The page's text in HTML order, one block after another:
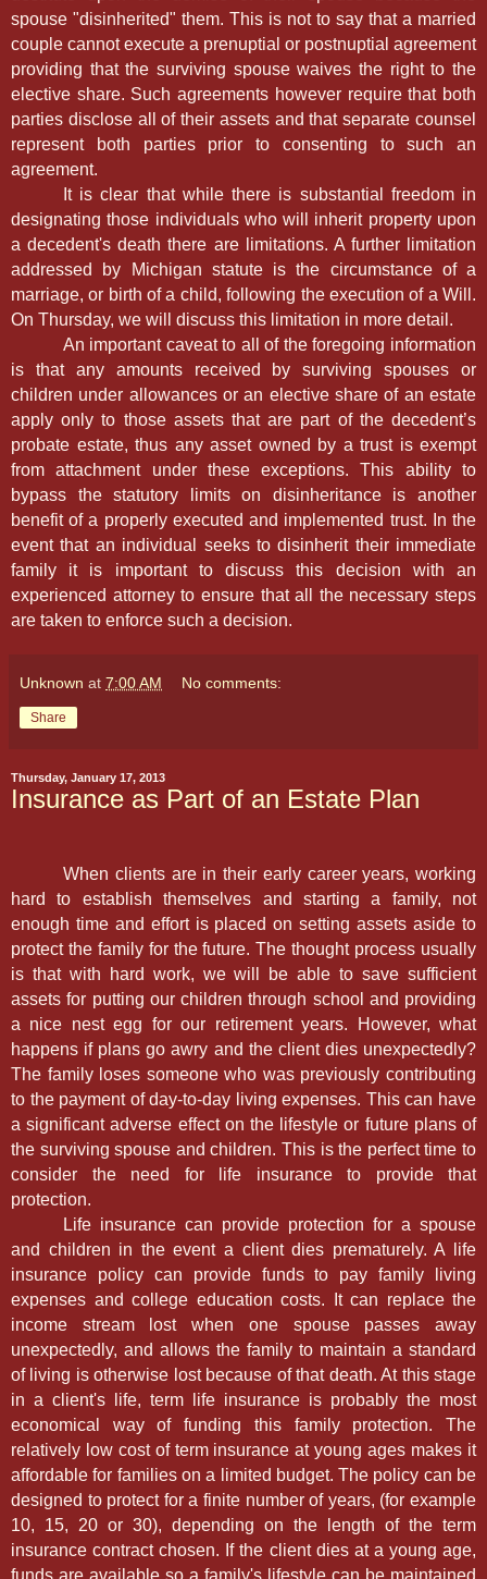
spouse "disinherited" them. This is not to say that a married
couple cannot execute a prenuptial or postnuptial agreement
providing that the surviving spouse waives the right to the
elective share. Such agreements however require that both
parties disclose all of their assets and that separate counsel
represent both parties prior to consenting to such an
agreement.
It is clear that while there is substantial freedom in
designating those individuals who will inherit property upon
a decedent's death there are limitations. A further limitation
addressed by Michigan statute is the circumstance of a
marriage, or birth of a child, following the execution of a Will.
On Thursday, we will discuss this limitation in more detail.
An important caveat to all of the foregoing information
is that any amounts received by surviving spouses or
children under allowances or an elective share of an estate
apply only to those assets that are part of the decedent’s
probate estate, thus any asset owned by a trust is exempt
from attachment under these exceptions. This ability to
bypass the statutory limits on disinheritance is another
benefit of a properly executed and implemented trust. In the
event that an individual seeks to disinherit their immediate
family it is important to discuss this decision with an
experienced attorney to ensure that all the necessary steps
are taken to enforce such a decision.
Unknown at 7:00 AM No comments:
Share
Thursday, January 17, 2013
Insurance as Part of an Estate Plan
When clients are in their early career years, working
hard to establish themselves and starting a family, not
enough time and effort is placed on setting assets aside to
protect the family for the future. The thought process usually
is that with hard work, we will be able to save sufficient
assets for putting our children through school and providing
a nice nest egg for our retirement years. However, what
happens if plans go awry and the client dies unexpectedly?
The family loses someone who was previously contributing
to the payment of day-to-day living expenses. This can have
a significant adverse effect on the lifestyle or future plans of
the surviving spouse and children. This is the perfect time to
consider the need for life insurance to provide that
protection.
Life insurance can provide protection for a spouse
and children in the event a client dies prematurely. A life
insurance policy can provide funds to pay family living
expenses and college education costs. It can replace the
income stream lost when one spouse passes away
unexpectedly, and allows the family to maintain a standard
of living is otherwise lost because of that death. At this stage
in a client's life, term life insurance is probably the most
economical way of funding this family protection. The
relatively low cost of term insurance at young ages makes it
affordable for families on a limited budget. The policy can be
designed to protect for a finite number of years, (for example
10, 15, 20 or 30), depending on the length of the term
insurance contract chosen. If the client dies at a young age,